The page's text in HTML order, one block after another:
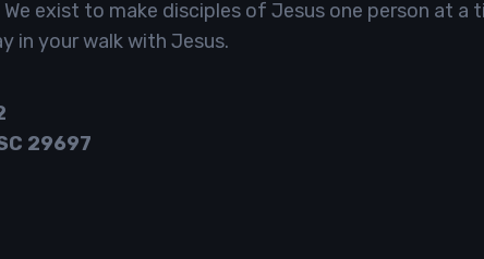
exist to make disciples of Jesus one person at a
in your walk with Jesus.
29697